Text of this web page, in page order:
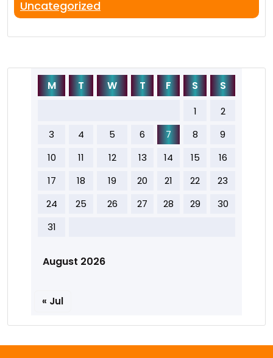
Uncategorized
August 2026
M T W T F S S
1
2
3
4 5 6 7 8
9
10
11 12 13 14 15
16
17
18 19 20 21 22
23
24
25 26 27 28 29
30
31
« Jul